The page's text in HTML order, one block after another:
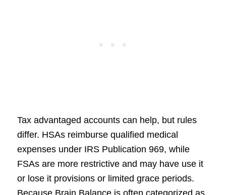
Tax advantaged accounts can help, but rules
differ. HSAs reimburse qualified medical
expenses under IRS Publication 969, while
FSAs are more restrictive and may have use it
or lose it provisions or limited grace periods.
Because Brain Balance is often categorized as